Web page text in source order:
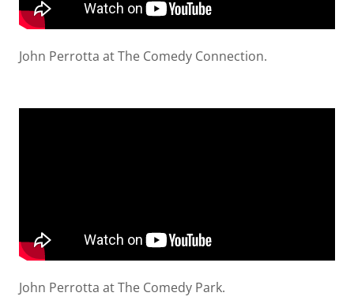
John Perrotta at The Comedy Connection.
John Perrotta at The Comedy Park.